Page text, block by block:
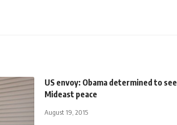
US envoy: Obama determined to see
Mideast peace
August 19, 2015